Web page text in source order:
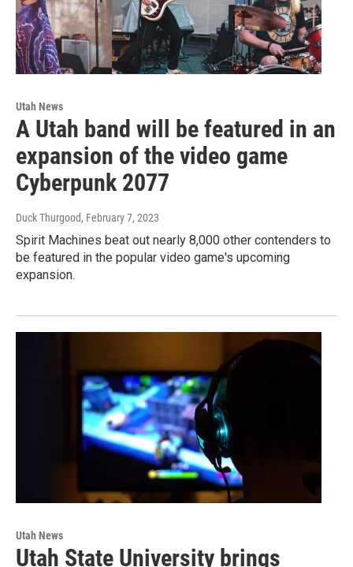
Utah News
A Utah band will be featured in an
expansion of the video game
Cyberpunk 2077
Duck Thurgood, February 7, 2023
Spirit Machines beat out nearly 8,000 other contenders to
be featured in the popular video game's upcoming
expansion.
Utah News
Utah State University brings